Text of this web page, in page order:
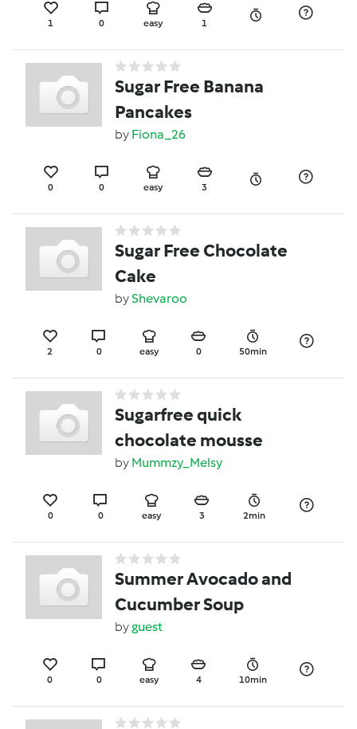
1 0 easy 1
Sugar Free Banana
Pancakes
by Fiona_26
0 0 easy 3
Sugar Free Chocolate
Cake
byShevaroo
2 0 easy 0 50min
Sugarfree quick
chocolate mousse
by Mummzy_Melsy
0 0 easy 3 2min
Summer Avocado and
Cucumber Soup
byguest
0 0 easy 4 10min